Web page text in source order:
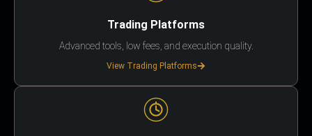
Trading Platforms
Advanced tools, low fees, and execution quality.
View Trading Platforms